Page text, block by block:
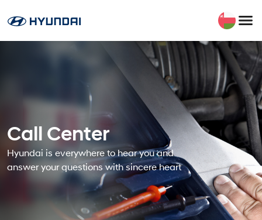
Call Center
Hyundai is everywhere to hear you and
answer your questions with sincere heart